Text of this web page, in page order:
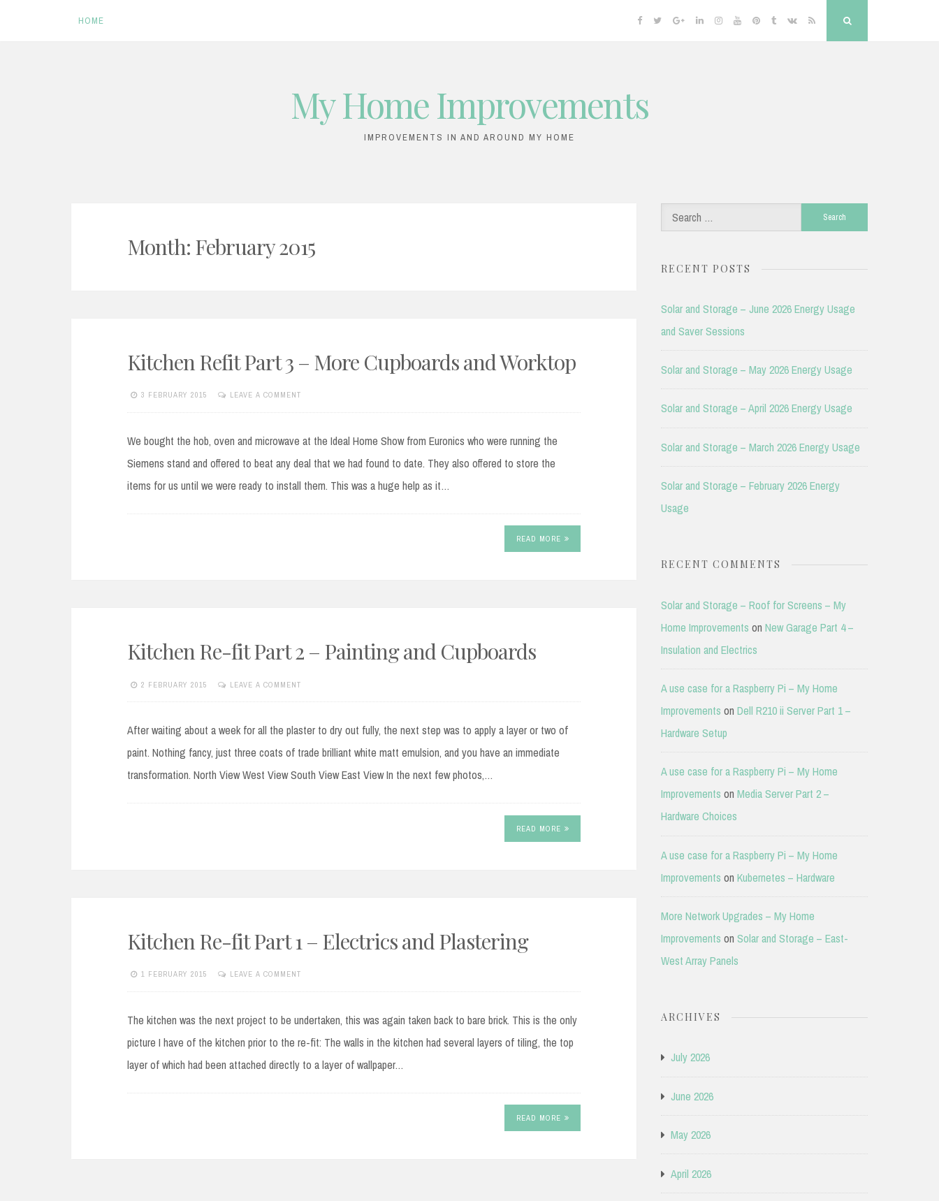
HOME Facebook
TwitterGoogleLinkedinInstagramYouTubePinterest
TumblrVK RSS
My Home Improvements
IMPROVEMENTS IN AND AROUND MY HOME
Month: February 2015
Kitchen Refit Part 3 – More Cupboards and Worktop
3 FEBRUARY 2015 LEAVE A COMMENT
We bought the hob, oven and microwave at the Ideal Home Show from Euronics who were running the
Siemens stand and offered to beat any deal that we had found to date. They also offered to store the
items for us until we were ready to install them. This was a huge help as it…
READ MORE
Kitchen Re-fit Part 2 – Painting and Cupboards
2 FEBRUARY 2015 LEAVE A COMMENT
After waiting about a week for all the plaster to dry out fully, the next step was to apply a layer or two of
paint. Nothing fancy, just three coats of trade brilliant white matt emulsion, and you have an immediate
transformation. North View West View South View East View In the next few photos,…
READ MORE
Kitchen Re-fit Part 1 – Electrics and Plastering
1 FEBRUARY 2015 LEAVE A COMMENT
The kitchen was the next project to be undertaken, this was again taken back to bare brick. This is the only
picture I have of the kitchen prior to the re-fit: The walls in the kitchen had several layers of tiling, the top
layer of which had been attached directly to a layer of wallpaper…
READ MORE
Search
for:
RECENT POSTS
Solar and Storage – June 2026 Energy Usage
and Saver Sessions
Solar and Storage – May 2026 Energy Usage
Solar and Storage – April 2026 Energy Usage
Solar and Storage – March 2026 Energy Usage
Solar and Storage – February 2026 Energy
Usage
RECENT COMMENTS
Solar and Storage – Roof for Screens – My
Home Improvements on New Garage Part 4 –
Insulation and Electrics
A use case for a Raspberry Pi – My Home
Improvements on Dell R210 ii Server Part 1 –
Hardware Setup
A use case for a Raspberry Pi – My Home
Improvements on Media Server Part 2 –
Hardware Choices
A use case for a Raspberry Pi – My Home
Improvements on Kubernetes – Hardware
More Network Upgrades – My Home
Improvements on Solar and Storage – East-
West Array Panels
ARCHIVES
July 2026
June 2026
May 2026
April 2026